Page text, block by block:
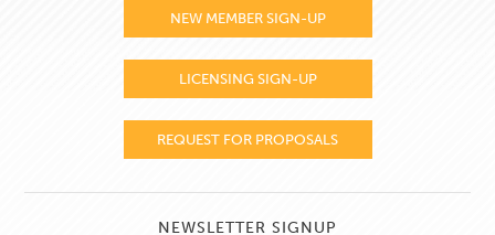
NEW MEMBER SIGN-UP
LICENSING SIGN-UP
REQUEST FOR PROPOSALS
NEWSLETTER SIGNUP